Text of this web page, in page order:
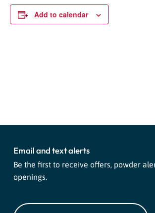
Add to calendar
Email and text alerts
Be the first to receive offers, powder
openings.